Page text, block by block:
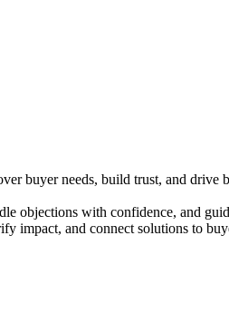
buyer needs, build trust, and
objections with confidence, and
impact, and connect solutions to